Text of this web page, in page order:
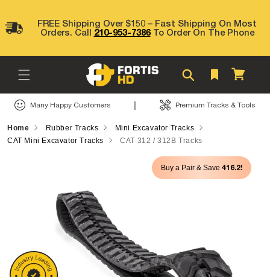
contentFREE Shipping Over $150 – Fast Shipping On Most
Orders. Call 210-953-7386To Order On The Phone
Cart
Many Happy Customers | Premium Tracks & Tools
Home Rubber Tracks
Mini Excavator Tracks
CAT Mini Excavator Tracks
CAT 312 / 312B Tracks
Buy a Pair & Save 416.2!